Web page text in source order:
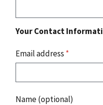
Your Contact
Email address *
Name (optional)